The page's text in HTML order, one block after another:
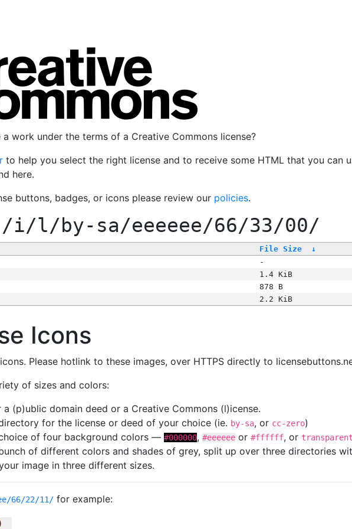
work under the terms of a Creative Commons license?
to help you select the right license and to receive some HTML that you can
here.
buttons, badges, or icons please review our policies.
/i/l/by-sa/eeeeee/66/33/00/
File Size ↓
-
1.4 KiB
878 B
2.2 KiB
Icons
Please hotlink to these images, over HTTPS directly to
of sizes and colors:
(p)ublic domain deed or a Creative Commons (l)icense.
for the license or deed of your choice (ie. by-sa, or cc-zero)
of four background colors — #000000, #eeeeee or #ffffff, or transparent
of different colors and shades of grey, split up over three directories
image in three different sizes.
66/22/11/ for example: